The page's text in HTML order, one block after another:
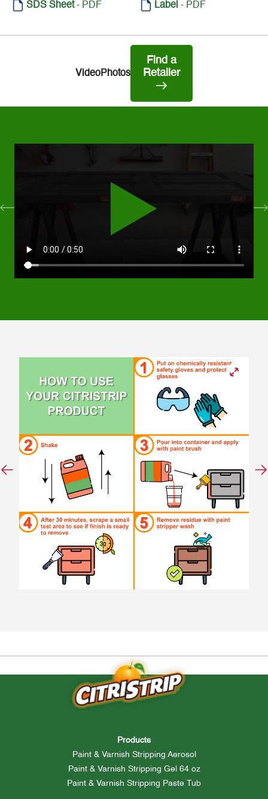
SDS Sheet- PDF Label - PDF
VideoPhotos
Find a
Retailer
Products
Paint & Varnish Stripping Aerosol
Paint & Varnish Stripping Gel 64 oz
Paint & Varnish Stripping Paste Tub